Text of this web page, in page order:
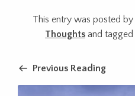
This entry was posted by
Thoughts and tagged
Previous Reading